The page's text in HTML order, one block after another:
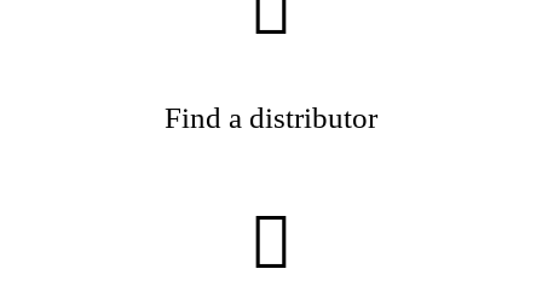
Find a distributor